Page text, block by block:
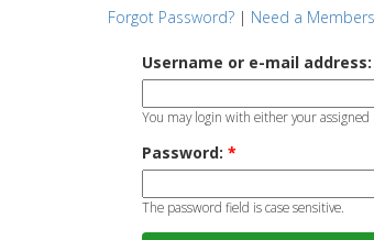
Forgot Password? | Need a
Username or e-mail address:
You may login with either your
Password: *
The password field is case sensitive.